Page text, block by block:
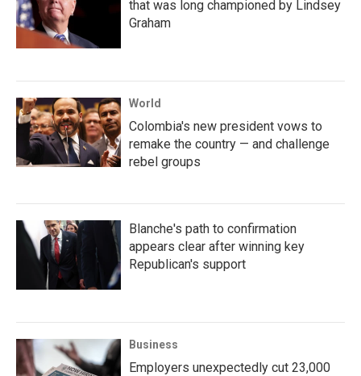
that was long championed by Lindsey
Graham
World
Colombia's new president vows to
remake the country — and challenge
rebel groups
Blanche's path to confirmation
appears clear after winning key
Republican's support
Business
Employers unexpectedly cut 23,000